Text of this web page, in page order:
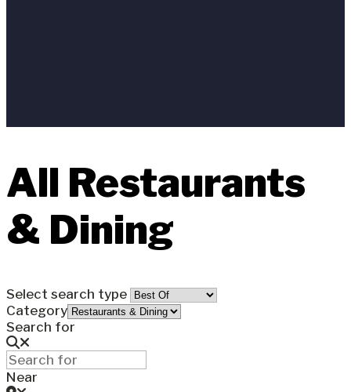
All Restaurants
& Dining
Select search type
Category
Search for
Near